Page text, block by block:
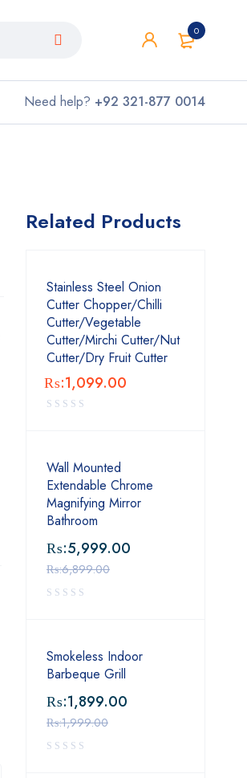
0
Need help? +92 321-877 0014
Related Products
Stainless Steel Onion
Cutter Chopper/Chilli
Cutter/Vegetable
Cutter/Mirchi Cutter/Nut
Cutter/Dry Fruit Cutter
₨:1,099.00
Wall Mounted
Extendable Chrome
Magnifying Mirror
Bathroom
₨:6,899.00
₨:5,999.00
Smokeless Indoor
Barbeque Grill
₨:1,999.00
₨:1,899.00